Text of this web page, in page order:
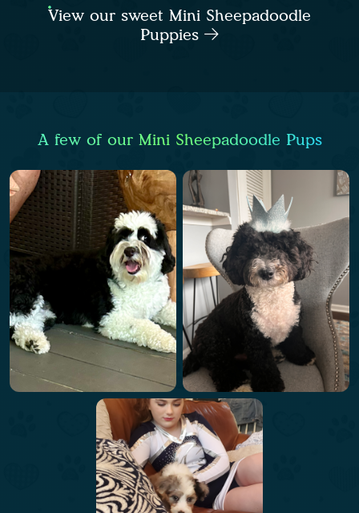
View our sweet Mini Sheepadoodle
Puppies
A few of our Mini Sheepadoodle Pups